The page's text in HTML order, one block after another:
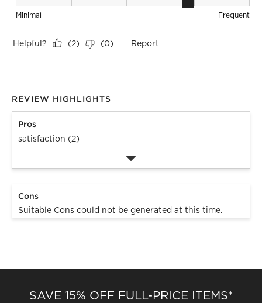
Maintenance, 4 out of 5, where 1 equals to Minimal and 5
Minimal Frequent
Helpful? (2) (0) Report
REVIEW HIGHLIGHTS
Pros
satisfaction (2)
Cons
Suitable Cons could not be generated at this time.
SAVE 15% OFF FULL-PRICE ITEMS*